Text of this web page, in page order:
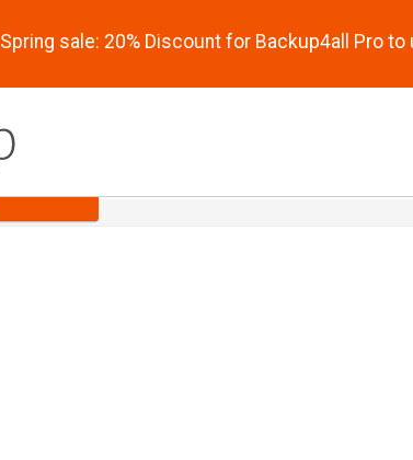
Spring sale: 20% Discount for Backup4all Pro